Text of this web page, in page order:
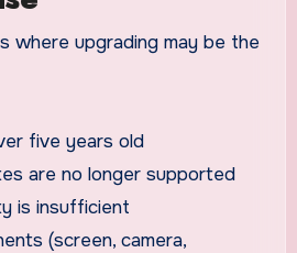
where upgrading may be the
five years old
are no longer supported
is insufficient
(screen, camera,